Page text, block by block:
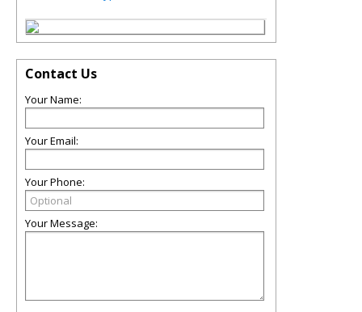
Contact Us
Your Name:
Your Email:
Your Phone:
Your Message: